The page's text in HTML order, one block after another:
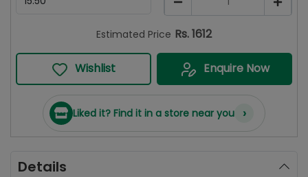
Estimated Price Rs.1612
Wishlist Enquire Now
Liked it? Find it in a store near you ›
Details